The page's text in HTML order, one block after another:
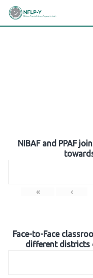
Skip
NIBAF and PPAF
« ‹
Face-to-Face
different districts